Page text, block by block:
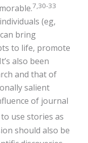
7,30-33
(eg,
bring
to life, promote
also been
and that of
salient
of journal
use stories as
should also be